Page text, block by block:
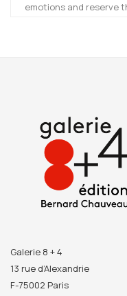
emotions and reserve
part of her
acquaintance of
her to Auguste Rodin.
and the love of her life.
largest collection of
Galerie 8 + 4
13 rue d’Alexandrie
F-75002 Paris